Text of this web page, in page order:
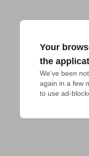
Your
the
We've been
again in a few
to use ad-